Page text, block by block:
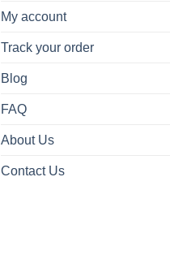
My account
Track your order
Blog
FAQ
About Us
Contact Us